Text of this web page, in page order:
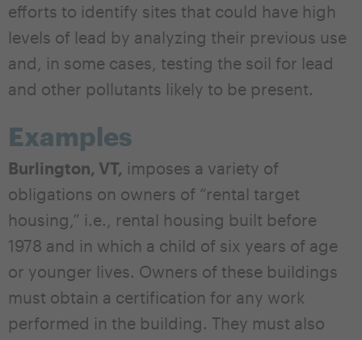
efforts to identify sites that could have high
levels of lead by analyzing their previous use
and, in some cases, testing the soil for lead
and other pollutants likely to be present.
Examples
Burlington, VT, imposes a variety of
obligations on owners of “rental target
housing,” i.e., rental housing built before
1978 and in which a child of six years of age
or younger lives. Owners of these buildings
must obtain a certification for any work
performed in the building. They must also